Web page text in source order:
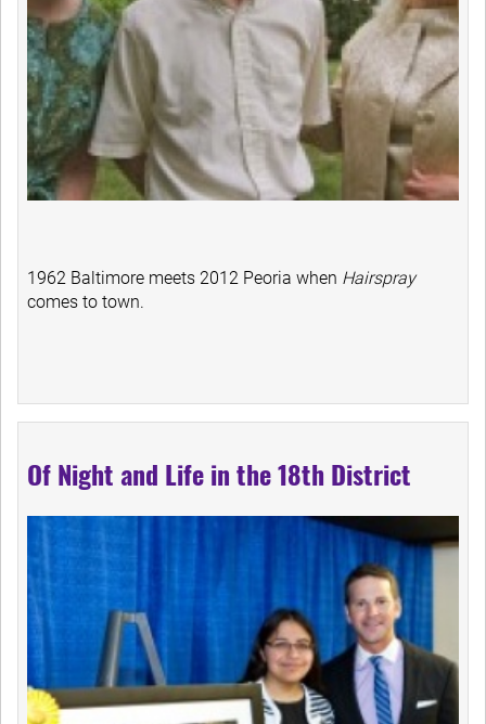
1962 Baltimore meets 2012 Peoria when Hairspray
comes to town.
Of Night and Life in the 18th District